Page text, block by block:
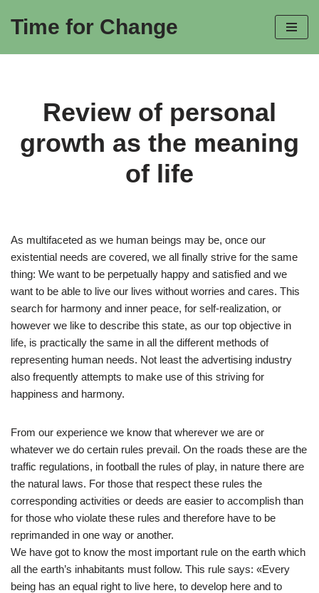
Skip
to
Time for Change
Review of personal
growth as the meaning
of life
As multifaceted as we human beings may be, once our
existential needs are covered, we all finally strive for the same
thing: We want to be perpetually happy and satisfied and we
want to be able to live our lives without worries and cares. This
search for harmony and inner peace, for self-realization, or
however we like to describe this state, as our top objective in
life, is practically the same in all the different methods of
representing human needs. Not least the advertising industry
also frequently attempts to make use of this striving for
happiness and harmony.
From our experience we know that wherever we are or
whatever we do certain rules prevail. On the roads these are the
traffic regulations, in football the rules of play, in nature there are
the natural laws. For those that respect these rules the
corresponding activities or deeds are easier to accomplish than
for those who violate these rules and therefore have to be
reprimanded in one way or another.
We have got to know the most important rule on the earth which
all the earth’s inhabitants must follow. This rule says: «Every
being has an equal right to live here, to develop here and to